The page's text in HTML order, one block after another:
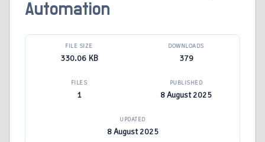
Automation
FILE SIZE
330.06 KB
DOWNLOADS
379
FILES
1
PUBLISHED
8 August 2025
UPDATED
8 August 2025